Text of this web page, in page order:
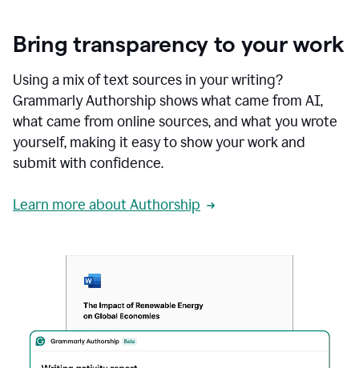
Bring transparency to your work
Using a mix of text sources in your writing?
Grammarly Authorship shows what came from AI,
what came from online sources, and what you wrote
yourself, making it easy to show your work and
submit with confidence.
Learn more about Authorship